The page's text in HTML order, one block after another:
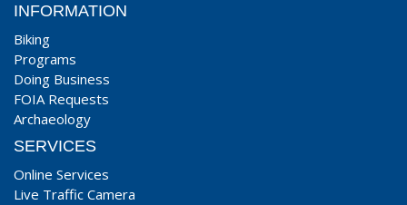
INFORMATION
Biking
Programs
Doing Business
FOIA Requests
Archaeology
SERVICES
Online Services
Live Traffic Camera